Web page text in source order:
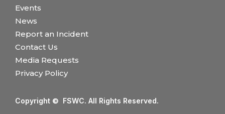
Events
News
Report an Incident
Contact Us
Media Requests
Privacy Policy
Copyright © FSWC. All Rights Reserved.